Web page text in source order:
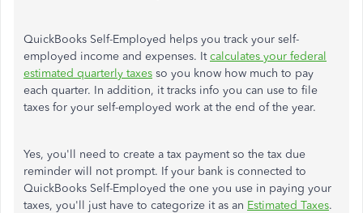
QuickBooks Self-Employed helps you track your self-
employed income and expenses. Itcalculates your federal
estimated quarterly taxes so you know how much to pay
each quarter. In addition, it tracks info you can use to file
taxes for your self-employed work at the end of the year.
Yes, you'll need to create a tax payment so the tax due
reminder will not prompt. If your bank is connected to
QuickBooks Self-Employed the one you use in paying your
taxes, you'll just have to categorize it as an Estimated Taxes.